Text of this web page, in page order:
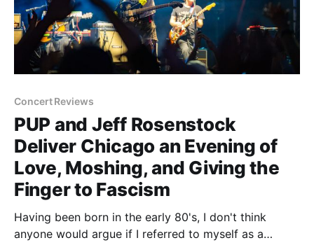
Concert Reviews
PUP and Jeff Rosenstock
Deliver Chicago an Evening of
Love, Moshing, and Giving the
Finger to Fascism
Having been born in the early 80's, I don't think
anyone would argue if I referred to myself as a